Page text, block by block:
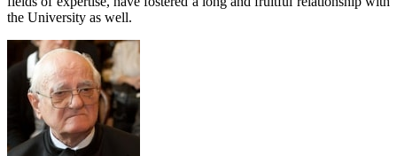
the University as well.